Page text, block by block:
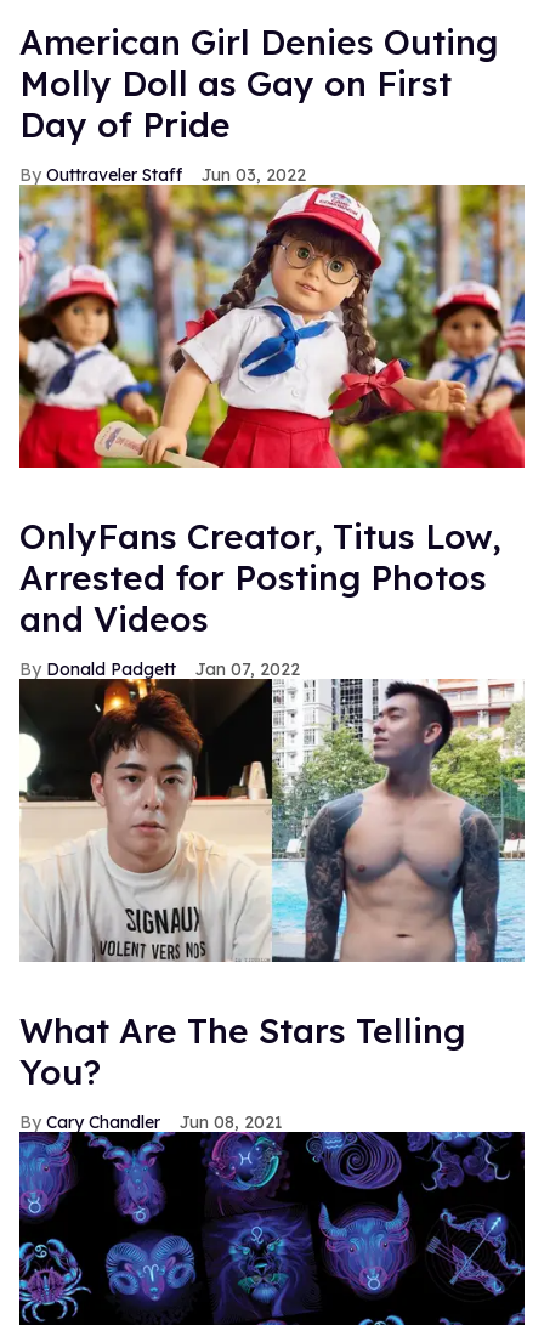
American Girl Denies Outing
Molly Doll as Gay on First
Day of Pride
Outtraveler Staff Jun 03, 2022
OnlyFans Creator, Titus Low,
Arrested for Posting Photos
and Videos
Donald Padgett Jan 07, 2022
What Are The Stars Telling
You?
Cary Chandler Jun 08, 2021